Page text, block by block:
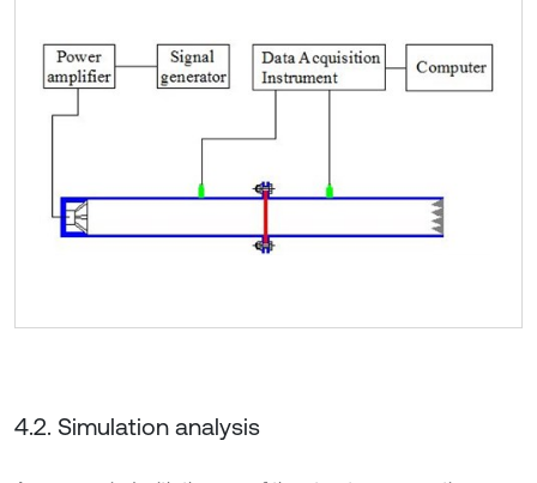
4.2. Simulation analysis